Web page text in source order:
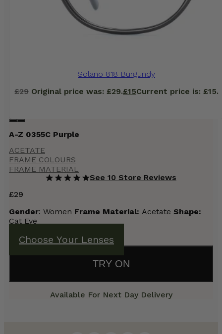
Solano 818 Burgundy
£29 Original price was: £29.£15Current price is: £15.
A-Z 0355C Purple
ACETATE
FRAME COLOURS
FRAME MATERIAL
See 10 Store Reviews
£29
Gender: Women Frame Material: Acetate Shape:
Cat Eye
Choose Your Lenses
TRY ON
Available For Next Day Delivery